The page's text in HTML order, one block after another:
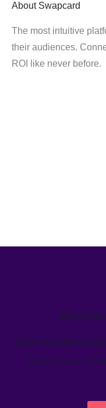
About Swapcard
The most intuitive
their audiences.
ROI like never before.
We’ve
Learn how
single source-of-